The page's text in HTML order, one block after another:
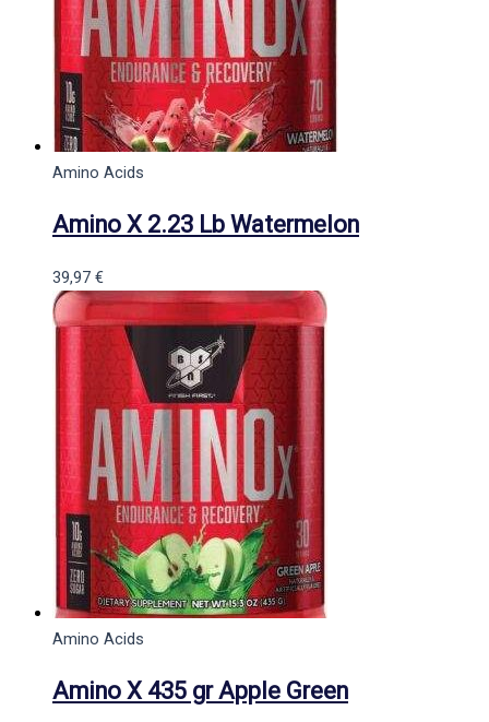
Amino Acids
Amino X 2.23 Lb Watermelon
39,97 €
Amino Acids
Amino X 435 gr Apple Green